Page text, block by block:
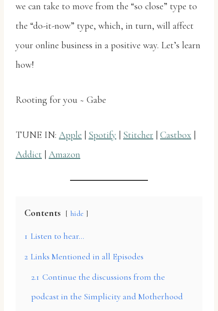
we can take to move from the “so close” type to
the “do-it-now” type, which, in turn, will affect
your online business in a positive way. Let’s learn
how!
Rooting for you ~ Gabe
TUNE IN: Apple Spotify Stitcher Castbox
Addict
Amazon
Contents hide
1 Listen to hear…
2 Links Mentioned in all Episodes
2.1 Continue the discussions from the
podcast in the Simplicity and Motherhood